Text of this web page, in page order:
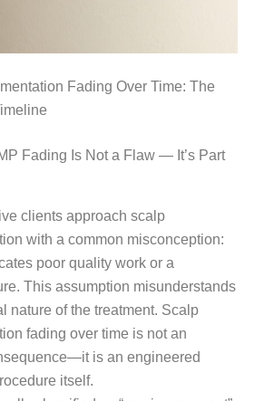
Fading Over Time: The
Fading Is Not a Flaw — It’s Part
clients approach scalp
with a common misconception:
poor quality work or a
This assumption misunderstands
nature of the treatment. Scalp
fading over time is not an
is an engineered
itself.